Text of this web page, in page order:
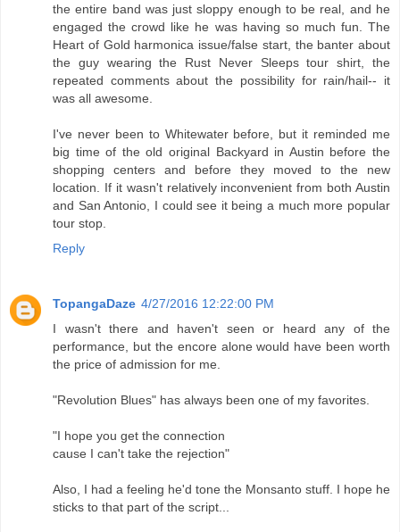
the entire band was just sloppy enough to be real, and he
engaged the crowd like he was having so much fun. The
Heart of Gold harmonica issue/false start, the banter about
the guy wearing the Rust Never Sleeps tour shirt, the
repeated comments about the possibility for rain/hail-- it
was all awesome.
I've never been to Whitewater before, but it reminded me
big time of the old original Backyard in Austin before the
shopping centers and before they moved to the new
location. If it wasn't relatively inconvenient from both Austin
and San Antonio, I could see it being a much more popular
tour stop.
Reply
TopangaDaze 4/27/2016 12:22:00 PM
I wasn't there and haven't seen or heard any of the
performance, but the encore alone would have been worth
the price of admission for me.
"Revolution Blues" has always been one of my favorites.
"I hope you get the connection
cause I can't take the rejection"
Also, I had a feeling he'd tone the Monsanto stuff. I hope he
sticks to that part of the script...